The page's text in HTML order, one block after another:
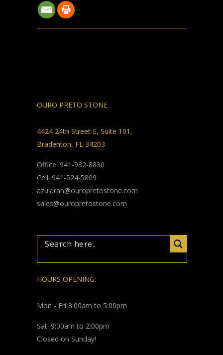
OURO PRETO STONE
4424 24th Street E, Suite 101,
Bradenton, FL 34203
Office: 941-932-8830
Cell: 941-524-5809
azularan@ouropretostone.com
sales@ouropretostone.com
HOURS OPENING:
Mon - Fri 8:00am to 5:00pm
Sat. 9:00am to 2:00pm
Closed on Sunday!